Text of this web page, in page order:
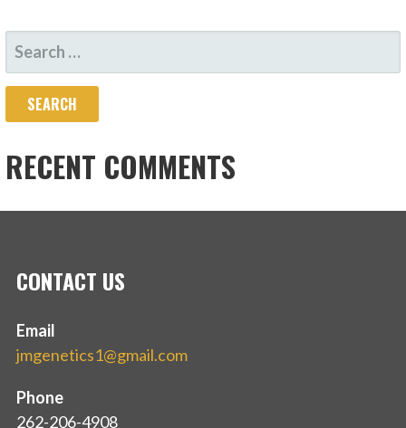
SEARCH
FOR:
RECENT COMMENTS
CONTACT US
Email
jmgenetics1@gmail.com
Phone
262-206-4908